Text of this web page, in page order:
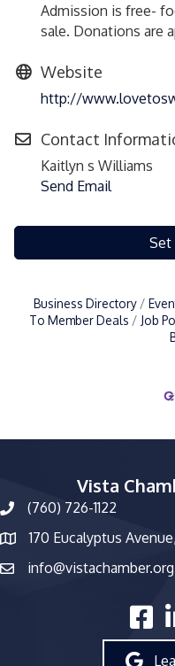
Admission is free-
sale. Donations are
Website
http://
Contact
Kaitlyn s Williams
Send Email
Set
Business Directory
To Member Deals
Job
Vista
phone number
(760) 726-1122
map and address
170 Eucalyptus
emailinfo@vistachamber.org